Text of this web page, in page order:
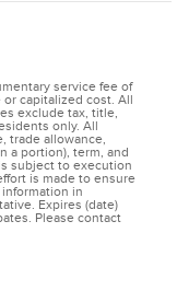
service fee of
capitalized cost. All
exclude tax, title,
only. All
trade allowance,
a portion), term, and
subject to execution
is made to ensure
in
Expires (date)
Please contact